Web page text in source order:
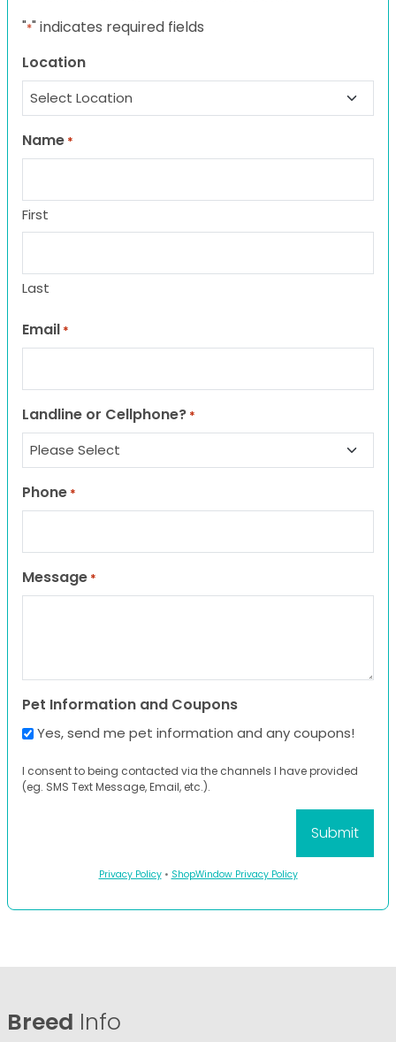
"*" indicates required fields
Location
Name *
First
Last
Email *
Landline or Cellphone? *
Phone *
Message *
Pet Information and Coupons
Yes, send me pet information and any coupons!
I consent to being contacted via the channels I have provided
(eg. SMS Text Message, Email, etc.).
Privacy Policy• ShopWindow Privacy Policy
Breed Info